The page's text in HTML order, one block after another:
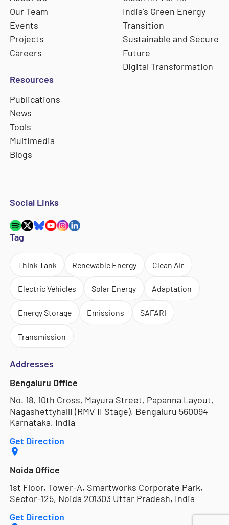
Our Team
Events
Projects
Careers
India's Green Energy
Transition
Sustainable and Secure
Future
Digital Transformation
Resources
Publications
News
Tools
Multimedia
Blogs
Social Links
Tag
Think Tank Renewable Energy Clean Air
Electric Vehicles Solar Energy Adaptation
Energy Storage Emissions SAFARI
Transmission
Addresses
Bengaluru Office
No. 18, 10th Cross, Mayura Street, Papanna Layout,
Nagashettyhalli (RMV II Stage), Bengaluru 560094
Karnataka, India
Get Direction
Noida Office
1st Floor, Tower-A, Smartworks Corporate Park,
Sector-125, Noida 201303 Uttar Pradesh, India
Get Direction